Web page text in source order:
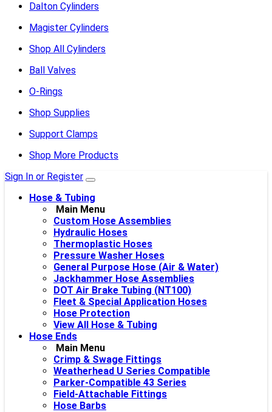
Dalton Cylinders
Magister Cylinders
Shop All Cylinders
Ball Valves
O-Rings
Shop Supplies
Support Clamps
Shop More Products
Sign In or Register
Hose & Tubing
Main Menu
Custom Hose Assemblies
Hydraulic Hoses
Thermoplastic Hoses
Pressure Washer Hoses
General Purpose Hose (Air & Water)
Jackhammer Hose Assemblies
DOT Air Brake Tubing (NT100)
Fleet & Special Application Hoses
Hose Protection
View All Hose & Tubing
Hose Ends
Main Menu
Crimp & Swage Fittings
Weatherhead U Series Compatible
Parker-Compatible 43 Series
Field-Attachable Fittings
Hose Barbs